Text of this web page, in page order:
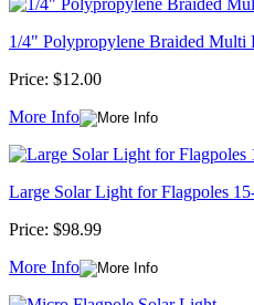
1/4" Polypropylene Braided Multi
Price: $12.00
More Info
Large Solar Light for Flagpoles
Price: $98.99
More Info